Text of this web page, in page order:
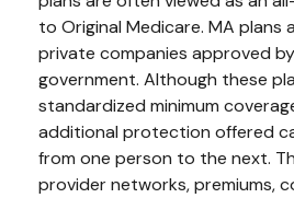
to Original Medicare. MA plans
private companies approved
government. Although these
standardized minimum
additional protection offered
from one person to the next.
provider networks, premiums,